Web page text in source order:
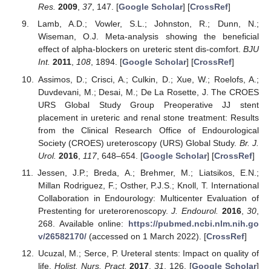
Res. 2009, 37, 147. [Google Scholar] [CrossRef]
Lamb, A.D.; Vowler, S.L.; Johnston, R.; Dunn, N.;
Wiseman, O.J. Meta-analysis showing the beneficial
effect of alpha-blockers on ureteric stent dis-comfort. BJU
Int. 2011, 108, 1894. [Google Scholar] [CrossRef]
Assimos, D.; Crisci, A.; Culkin, D.; Xue, W.; Roelofs, A.;
Duvdevani, M.; Desai, M.; De La Rosette, J. The CROES
URS Global Study Group Preoperative JJ stent
placement in ureteric and renal stone treatment: Results
from the Clinical Research Office of Endourological
Society (CROES) ureteroscopy (URS) Global Study. Br. J.
Urol. 2016, 117, 648–654. [Google Scholar] [CrossRef]
Jessen, J.P.; Breda, A.; Brehmer, M.; Liatsikos, E.N.;
Millan Rodriguez, F.; Osther, P.J.S.; Knoll, T. International
Collaboration in Endourology: Multicenter Evaluation of
Prestenting for ureterorenoscopy.J. Endourol. 2016,30
268. Available online: https://pubmed.ncbi.nlm.nih.go
v/26582170/(accessed on 1 March 2022). [CrossRef]
Ucuzal, M.; Serce, P. Ureteral stents: Impact on quality of
life. Holist. Nurs. Pract. 2017 ,31 , 126. [Google Scholar]